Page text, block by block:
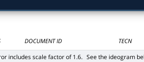
DOCUMENT ID TECN
includes scale factor of 1.6. See the ideogram